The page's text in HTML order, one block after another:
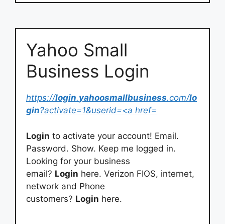
Yahoo Small
Business Login
https://login.yahoosmallbusiness.com/lo
gin?activate=1&userid=<a href=
Login to activate your account! Email.
Password. Show. Keep me logged in.
Looking for your business
email? Login here. Verizon FIOS, internet,
network and Phone
customers? Login here.